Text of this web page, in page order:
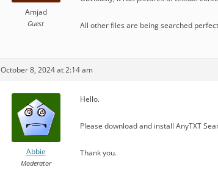
Amjad
Guest All other files are being searched
October 8, 2024 at 2:14 am
Abbie
Moderator
Hello.
Please download and install AnyTXT
Thank you.